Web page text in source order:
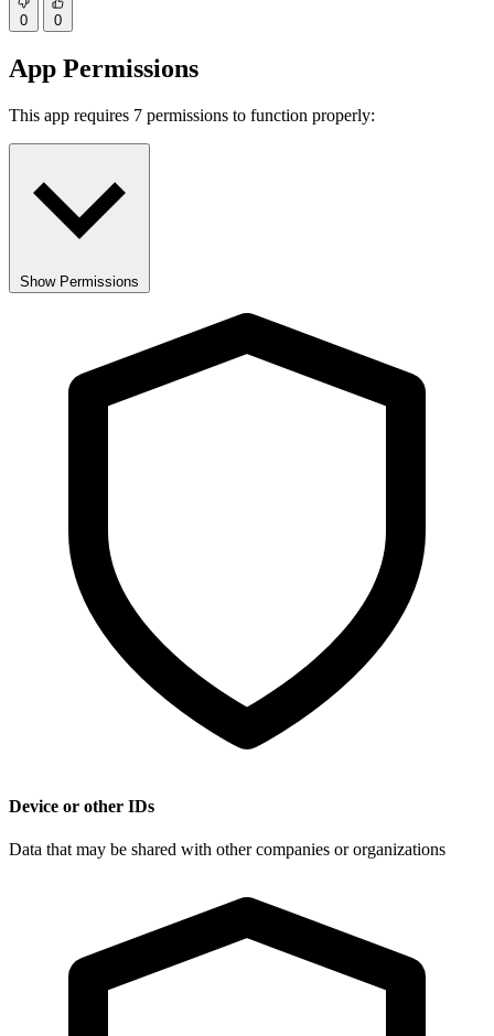
0 0
App Permissions
This app requires 7 permissions to function properly:
Show Permissions
Device or other IDs
Data that may be shared with other companies or organizations